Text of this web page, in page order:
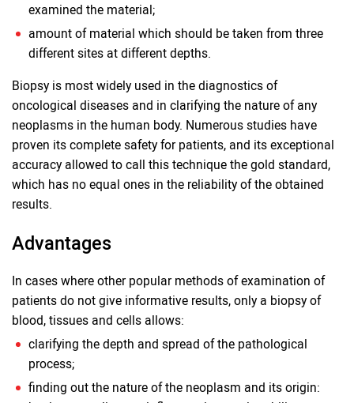
examined the material;
amount of material which should be taken from three
different sites at different depths.
Biopsy is most widely used in the diagnostics of
oncological diseases and in clarifying the nature of any
neoplasms in the human body. Numerous studies have
proven its complete safety for patients, and its exceptional
accuracy allowed to call this technique the gold standard,
which has no equal ones in the reliability of the obtained
results.
Advantages
In cases where other popular methods of examination of
patients do not give informative results, only a biopsy of
blood, tissues and cells allows:
clarifying the depth and spread of the pathological
process;
finding out the nature of the neoplasm and its origin: